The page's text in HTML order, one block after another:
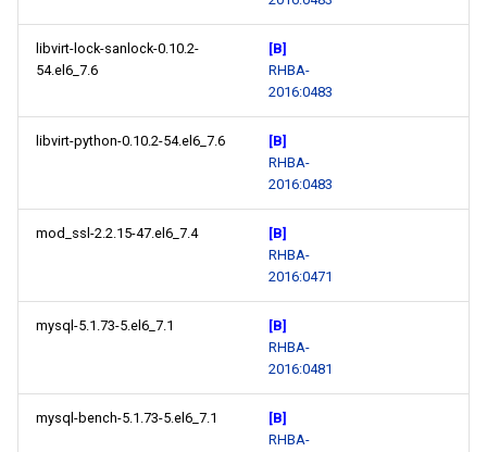
libvirt-lock-sanlock-0.10.2-
54.el6_7.6
[B]
RHBA-
2016:0483
libvirt-python-0.10.2-54.el6_7.6
[B]
RHBA-
2016:0483
mod_ssl-2.2.15-47.el6_7.4
[B]
RHBA-
2016:0471
mysql-5.1.73-5.el6_7.1
[B]
RHBA-
2016:0481
mysql-bench-5.1.73-5.el6_7.1
[B]
RHBA-